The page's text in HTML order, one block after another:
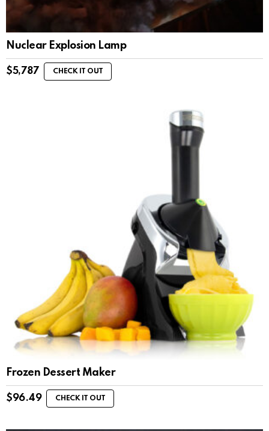
Nuclear Explosion Lamp
$5,787 CHECK IT OUT
Frozen Dessert Maker
$96.49 CHECK IT OUT